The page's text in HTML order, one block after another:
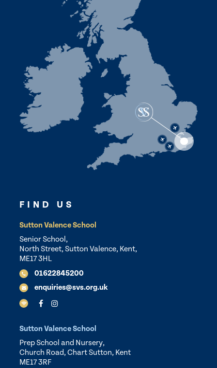
FIND US
Sutton Valence School
Senior School,
North Street, Sutton Valence, Kent,
ME17 3HL
01622845200
enquiries@svs.org.uk
Sutton Valence School
Prep School and Nursery,
Church Road, Chart Sutton, Kent
ME17 3RF